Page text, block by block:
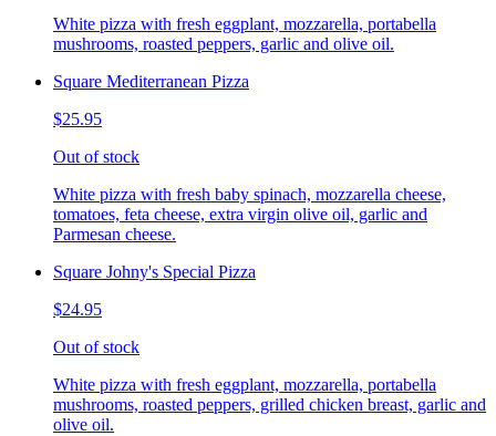
White pizza with fresh eggplant, mozzarella, portabella
mushrooms, roasted peppers, garlic and olive oil.
Square Mediterranean Pizza
$25.95
Out of stock
White pizza with fresh baby spinach, mozzarella cheese,
tomatoes, feta cheese, extra virgin olive oil, garlic and
Parmesan cheese.
Square Johny's Special Pizza
$24.95
Out of stock
White pizza with fresh eggplant, mozzarella, portabella
mushrooms, roasted peppers, grilled chicken breast, garlic and
olive oil.